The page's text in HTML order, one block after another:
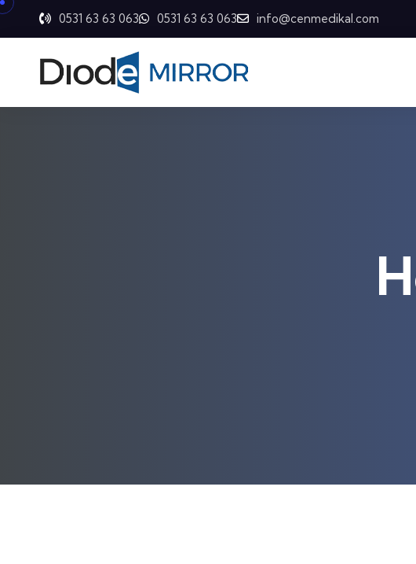
0531 63 63 063 0531 63 63 063 info@cenmedikal.com